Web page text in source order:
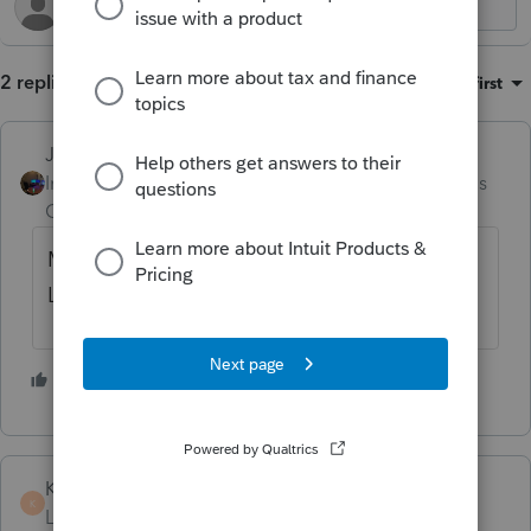
2 replies Sort by: Oldest first
Jim-from-Ohio
Intuit Community
Champion
Forum|Forum|3 months
Maybe try this.. from Homebase > Tools >
License Product
1 person likes this
K
KateCan
Level 6